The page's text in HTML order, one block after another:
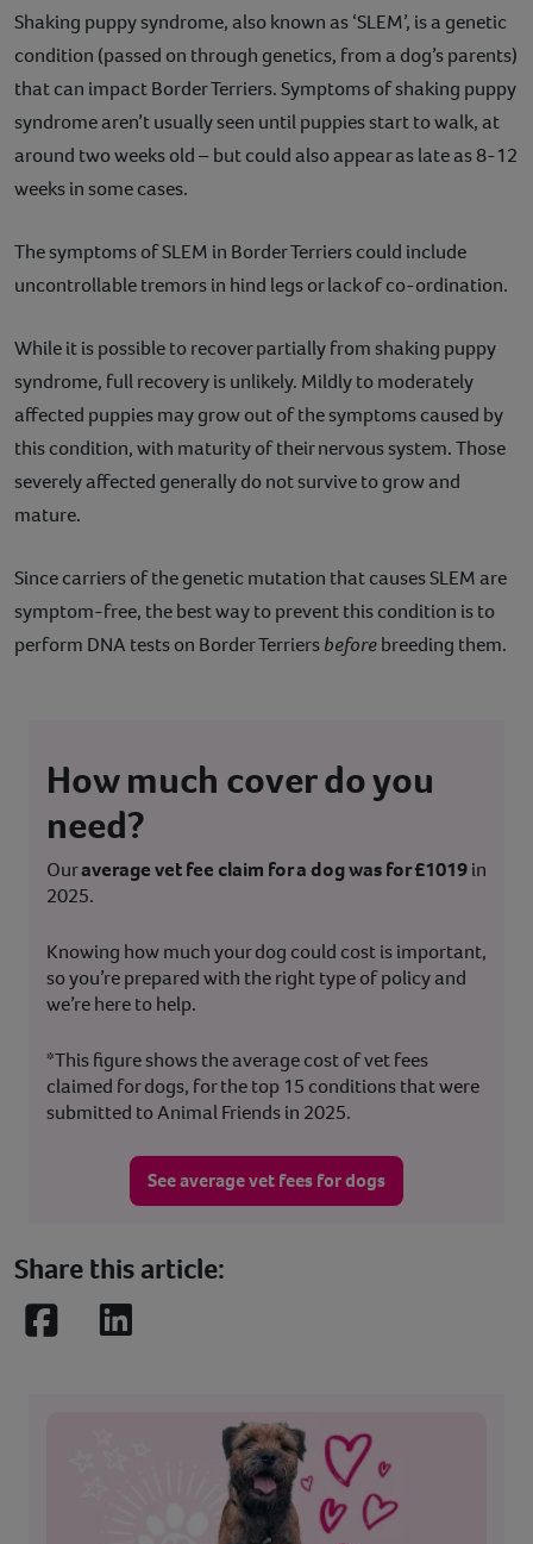
Shaking puppy syndrome, also known as ‘SLEM’, is a genetic
condition (passed on through genetics, from a dog’s parents)
that can impact Border Terriers. Symptoms of shaking puppy
syndrome aren’t usually seen until puppies start to walk, at
around two weeks old – but could also appear as late as 8-12
weeks in some cases.
The symptoms of SLEM in Border Terriers could include
uncontrollable tremors in hind legs or lack of co-ordination.
While it is possible to recover partially from shaking puppy
syndrome, full recovery is unlikely. Mildly to moderately
affected puppies may grow out of the symptoms caused by
this condition, with maturity of their nervous system. Those
severely affected generally do not survive to grow and
mature.
Since carriers of the genetic mutation that causes SLEM are
symptom-free, the best way to prevent this condition is to
perform DNA tests on Border Terriersbeforebreeding them.
How much cover do you
need?
Ouraverage vet fee claim for a dog was for £1019in
2025.
Knowing how much your dog could cost is important,
so you’re prepared with the right type of policy and
we’re here to help.
*This figure shows the average cost of vet fees
claimed for dogs, for the top 15 conditions that were
submitted to Animal Friends in 2025.
See average vet fees for dogs
Share this article:
FacebookLinkedIn